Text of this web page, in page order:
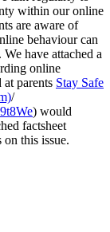
within our online
are aware of
behaviour can
have attached a
online
parents Stay Safe
/
) would
factsheet
on this issue.